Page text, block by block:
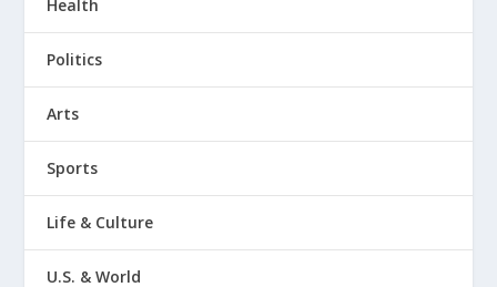
Health
Politics
Arts
Sports
Life & Culture
U.S. & World